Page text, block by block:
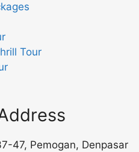
Tour
47, Pemogan, Denpasar